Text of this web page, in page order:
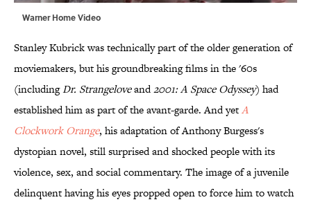
Warner Home Video
Stanley Kubrick was technically part of the older generation of
moviemakers, but his groundbreaking films in the '60s
(includingDr. Strangeloveand2001: A Space Odyssey) had
established him as part of the avant-garde. And yetA
Clockwork Orange, his adaptation of Anthony Burgess's
dystopian novel, still surprised and shocked people with its
violence, sex, and social commentary. The image of a juvenile
delinquent having his eyes propped open to force him to watch